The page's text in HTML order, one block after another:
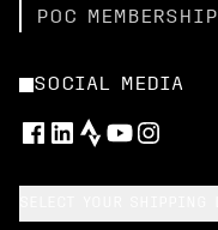
POC MEMBERSHIP
SOCIAL MEDIA